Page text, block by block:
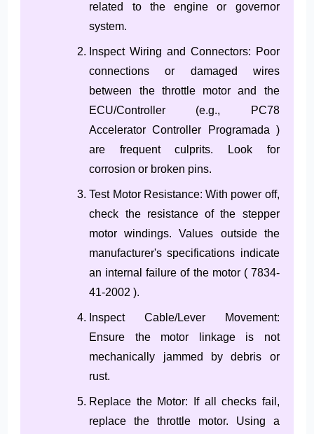
related to the engine or governor
system.
Inspect Wiring and Connectors: Poor
connections or damaged wires
between the throttle motor and the
ECU/Controller (e.g., PC78
Accelerator Controller Programada )
are frequent culprits. Look for
corrosion or broken pins.
Test Motor Resistance: With power off,
check the resistance of the stepper
motor windings. Values outside the
manufacturer's specifications indicate
an internal failure of the motor ( 7834-
41-2002 ).
Inspect Cable/Lever Movement:
Ensure the motor linkage is not
mechanically jammed by debris or
rust.
Replace the Motor: If all checks fail,
replace the throttle motor. Using a